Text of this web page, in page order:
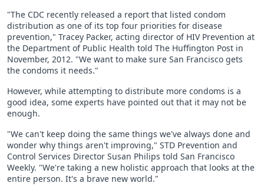
"The CDC recently released a report that listed condom
distribution as one of its top four priorities for disease
prevention," Tracey Packer, acting director of HIV Prevention at
the Department of Public Health told The Huffington Post in
November, 2012. "We want to make sure San Francisco gets
the condoms it needs."
However, while attempting to distribute more condoms is a
good idea, some experts have pointed out that it may not be
enough.
"We can't keep doing the same things we've always done and
wonder why things aren't improving," STD Prevention and
Control Services Director Susan Philips told San Francisco
Weekly. "We're taking a new holistic approach that looks at the
entire person. It's a brave new world."